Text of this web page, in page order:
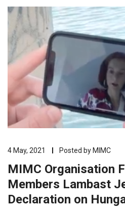
4 May, 2021 Posted byMIMC
MIMC Organisation
Members Lambast
Declaration on